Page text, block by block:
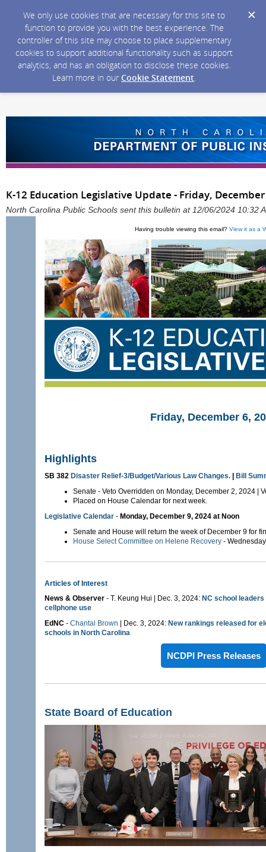
We only use cookies that are necessary for this site to
function to provide you with the best experience. The
controller of this site may choose to place supplementary
cookies to support additional functionality such as support
analytics, and has an obligation to disclose these cookies.
Learn more in our Cookie Statement.
K-12 Education Legislative Update - Friday,
North Carolina Public Schools sent this bulletin at 12/06/2024 10:32
Having trouble viewing this email? View it as a
Friday, December 6,
Highlights
SB 382 Disaster Relief-3/Budget/Various Law Changes.
Bill
Senate - Veto Overridden on Monday, December 2, 2024 |
Placed on House Calendar for next week.
Legislative Calendar - Monday, December 9, 2024 at Noon
Senate and House will return the week of December 9 for
House Select Committee on Helene Recovery -
Articles of Interest
News & Observer - T. Keung Hui | Dec. 3, 2024: NC school
cellphone use
EdNC - Chantal Brown | Dec. 3, 2024: New rankings released for
schools in North Carolina
NCDPI Press Releases
State Board of Education